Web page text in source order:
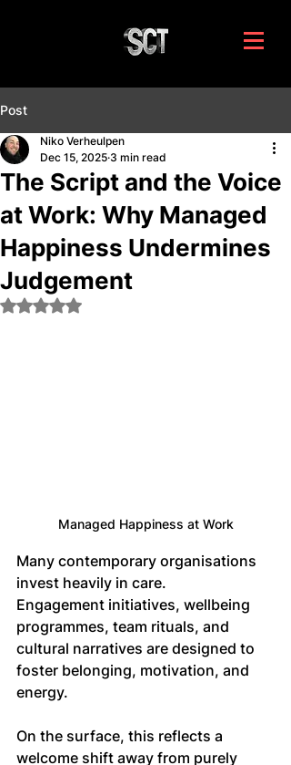
Post
The Script and the Voice
at Work: Why Managed
Happiness Undermines
Judgement
Niko Verheulpen
Dec 15, 2025 3 min read
Rated NaN out of 5 stars.
Managed Happiness at Work
Many contemporary organisations
invest heavily in care.
Engagement initiatives, wellbeing
programmes, team rituals, and
cultural narratives are designed to
foster belonging, motivation, and
energy.
On the surface, this reflects a
welcome shift away from purely